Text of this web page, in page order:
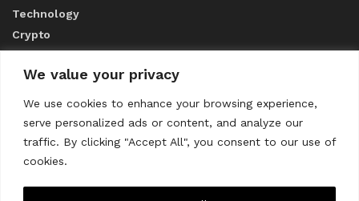
We value your privacy
We use cookies to enhance your browsing experience,
serve personalized ads or content, and analyze our
traffic. By clicking "Accept All", you consent to our use of
cookies.
Technology
Crypto
ABOUT US
CONTACT US